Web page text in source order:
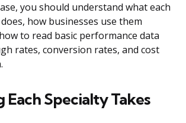
you should understand what each
how businesses use them
to read basic performance data
rates, conversion rates, and cost
Each Specialty Takes